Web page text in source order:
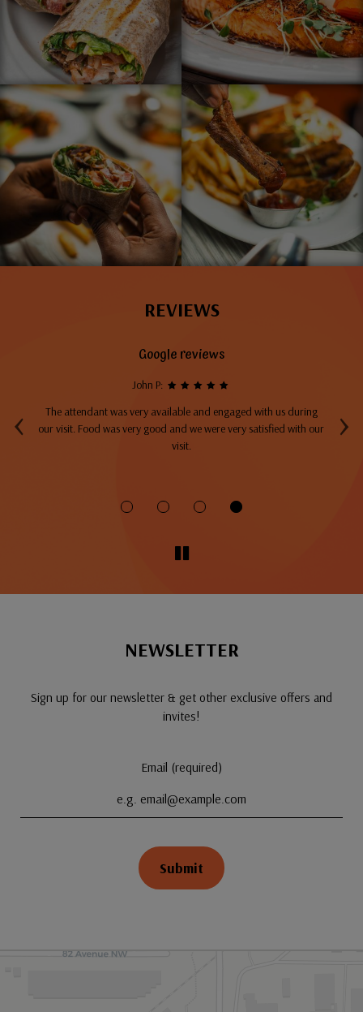
REVIEWS
‹ ›
Google reviews
John P:
The attendant was very available and engaged with us during
our visit. Food was very good and we were very satisfied with our
visit.
NEWSLETTER
Sign up for our newsletter & get other exclusive offers and
invites!
Email (required)
Submit